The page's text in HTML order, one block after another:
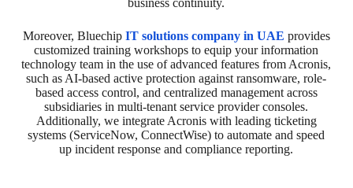
business continuity.
Moreover, Bluechip IT solutions company in UAE provides
customized training workshops to equip your information
technology team in the use of advanced features from Acronis,
such as AI-based active protection against ransomware, role-
based access control, and centralized management across
subsidiaries in multi-tenant service provider consoles.
Additionally, we integrate Acronis with leading ticketing
systems (ServiceNow, ConnectWise) to automate and speed
up incident response and compliance reporting.